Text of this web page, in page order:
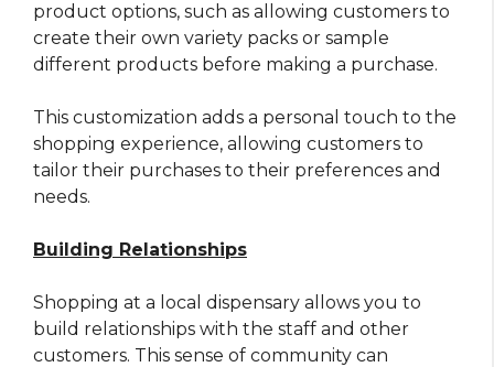
product options, such as allowing customers to
create their own variety packs or sample
different products before making a purchase.
This customization adds a personal touch to the
shopping experience, allowing customers to
tailor their purchases to their preferences and
needs.
Building Relationships
Shopping at a local dispensary allows you to
build relationships with the staff and other
customers. This sense of community can